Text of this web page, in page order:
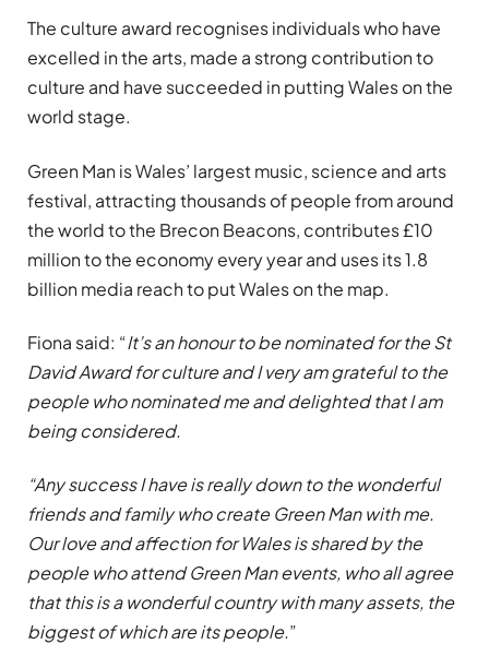
The culture award recognises individuals who have
excelled in the arts, made a strong contribution to
culture and have succeeded in putting Wales on the
world stage.
Green Man is Wales’ largest music, science and arts
festival, attracting thousands of people from around
the world to the Brecon Beacons, contributes £10
million to the economy every year and uses its 1.8
billion media reach to put Wales on the map.
Fiona said: “It’s an honour to be nominated for the St
David Award for culture and I very am grateful to the
people who nominated me and delighted that I am
being considered.
“Any success I have is really down to the wonderful
friends and family who create Green Man with me.
Our love and affection for Wales is shared by the
people who attend Green Man events, who all agree
that this is a wonderful country with many assets, the
biggest of which are its people.”